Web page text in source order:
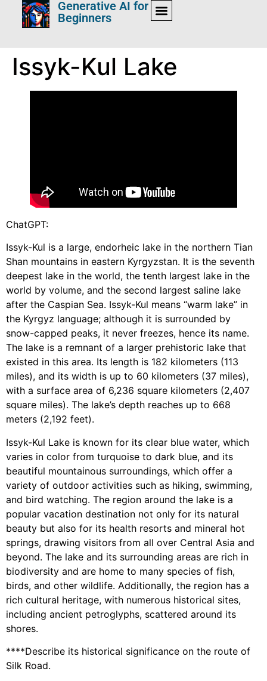
Generative AI for
Beginners
Issyk-Kul Lake
ChatGPT:
Issyk-Kul is a large, endorheic lake in the northern Tian
Shan mountains in eastern Kyrgyzstan. It is the seventh
deepest lake in the world, the tenth largest lake in the
world by volume, and the second largest saline lake
after the Caspian Sea. Issyk-Kul means “warm lake” in
the Kyrgyz language; although it is surrounded by
snow-capped peaks, it never freezes, hence its name.
The lake is a remnant of a larger prehistoric lake that
existed in this area. Its length is 182 kilometers (113
miles), and its width is up to 60 kilometers (37 miles),
with a surface area of 6,236 square kilometers (2,407
square miles). The lake’s depth reaches up to 668
meters (2,192 feet).
Issyk-Kul Lake is known for its clear blue water, which
varies in color from turquoise to dark blue, and its
beautiful mountainous surroundings, which offer a
variety of outdoor activities such as hiking, swimming,
and bird watching. The region around the lake is a
popular vacation destination not only for its natural
beauty but also for its health resorts and mineral hot
springs, drawing visitors from all over Central Asia and
beyond. The lake and its surrounding areas are rich in
biodiversity and are home to many species of fish,
birds, and other wildlife. Additionally, the region has a
rich cultural heritage, with numerous historical sites,
including ancient petroglyphs, scattered around its
shores.
****Describe its historical significance on the route of
Silk Road.